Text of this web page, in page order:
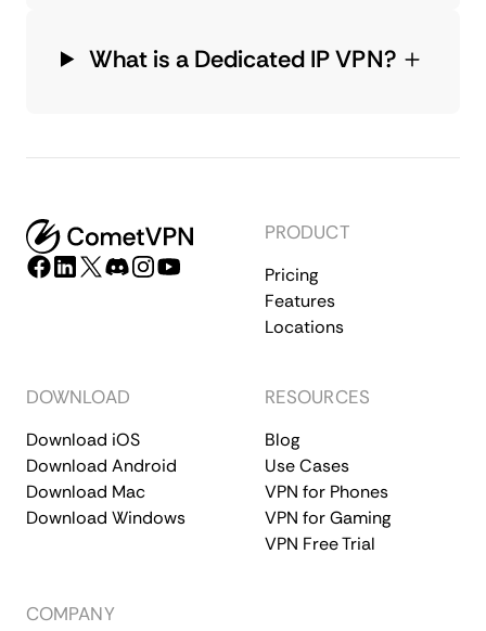
What is a Dedicated IP VPN?
PRODUCT
Pricing
Features
Locations
DOWNLOAD
Download iOS
Download Android
Download Mac
Download Windows
RESOURCES
Blog
Use Cases
VPN for Phones
VPN for Gaming
VPN Free Trial
COMPANY